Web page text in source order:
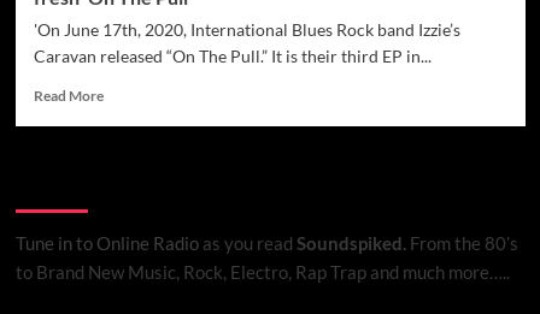
'On June 17th, 2020, International Blues Rock band Izzie’s
Caravan released “On The Pull.” It is their third EP in...
Read MoreRead
6
months
Tune in to Online Radioas you read Soundspiked.From the 80’s
to Brand New Music, Rock, Electro, Rap Trap and much more…..